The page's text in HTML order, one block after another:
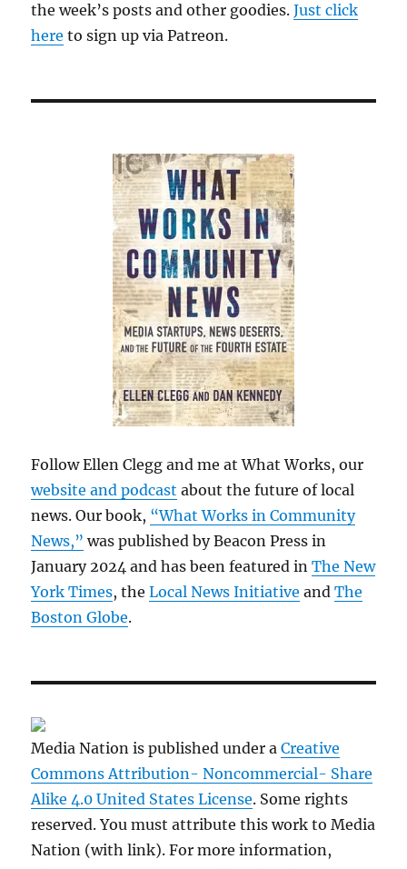
the week’s posts and other goodies.Just click
here to sign up via Patreon.
Follow Ellen Clegg and me at What Works, our
website and podcast about the future of local
news. Our book, “What Works in Community
News,” was published by Beacon Press in
January 2024 and has been featured inThe New
York Times, theLocal News Initiative andThe
Boston Globe.
Media Nation is published under aCreative
Commons Attribution- Noncommercial- Share
Alike 4.0 United States License. Some rights
reserved. You must attribute this work to Media
Nation (with link). For more information,